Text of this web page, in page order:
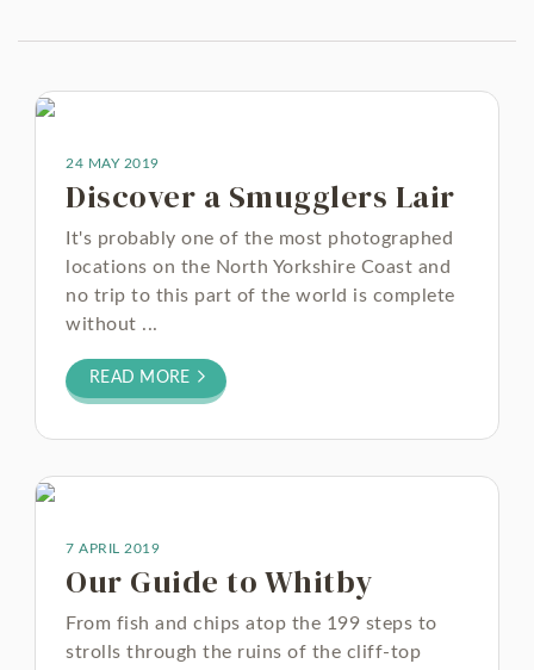
24 MAY 2019
Discover a Smugglers Lair
It's probably one of the most photographed
locations on the North Yorkshire Coast and
no trip to this part of the world is complete
without ...
READ MORE
7 APRIL 2019
Our Guide to Whitby
From fish and chips atop the 199 steps to
strolls through the ruins of the cliff-top